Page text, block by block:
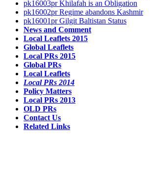
pk16003pr Khilafah is an Obligation
pk16002pr Regime abandons Kashmir
pk16001pr Gilgit Baltistan Status
News and Comment
Local Leaflets 2015
Global Leaflets
Local PRs 2015
Global PRs
Local Leaflets
Local PRs 2014
Policy Matters
Local PRs 2013
OLD PRs
Contact Us
Related Links